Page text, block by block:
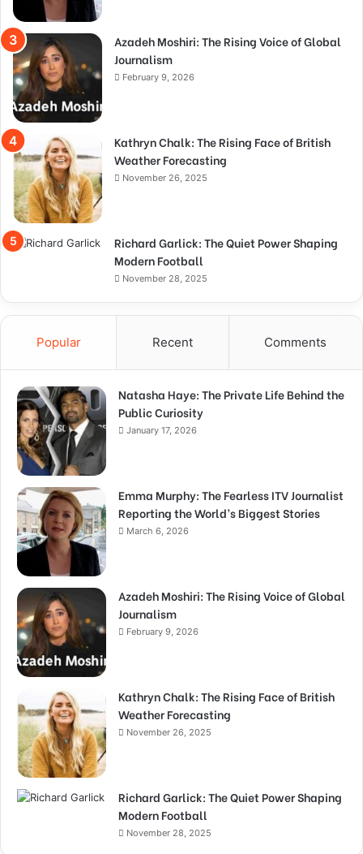
Azadeh Moshiri: The Rising Voice of Global
Journalism
February 9, 2026
Kathryn Chalk: The Rising Face of British
Weather Forecasting
November 26, 2025
Richard Garlick: The Quiet Power Shaping
Modern Football
November 28, 2025
Popular Recent Comments
Natasha Haye: The Private Life Behind the
Public Curiosity
January 17, 2026
Emma Murphy: The Fearless ITV Journalist
Reporting the World’s Biggest Stories
March 6, 2026
Azadeh Moshiri: The Rising Voice of Global
Journalism
February 9, 2026
Kathryn Chalk: The Rising Face of British
Weather Forecasting
November 26, 2025
Richard Garlick: The Quiet Power Shaping
Modern Football
November 28, 2025